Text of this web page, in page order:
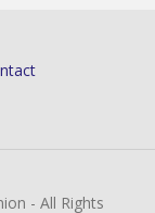
- All Rights